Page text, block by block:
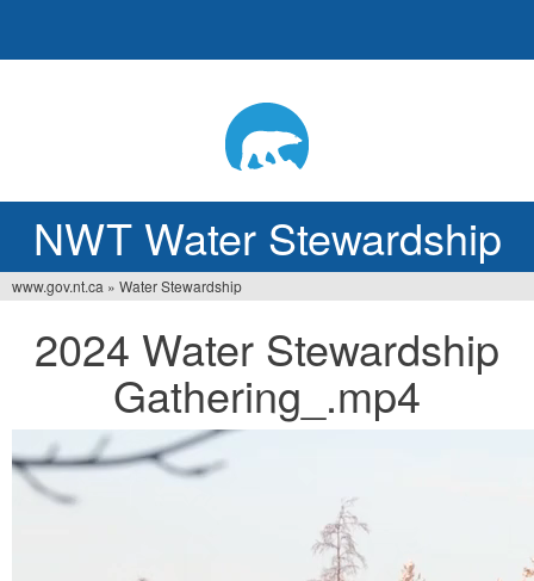
NWT Water Stewardship
are
www.gov.nt.ca » Water Stewardship
2024 Water Stewardship
Gathering_.mp4